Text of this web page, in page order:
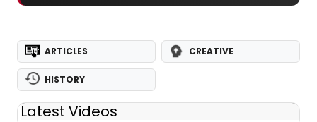
ARTICLES CREATIVE
HISTORY
Latest Videos